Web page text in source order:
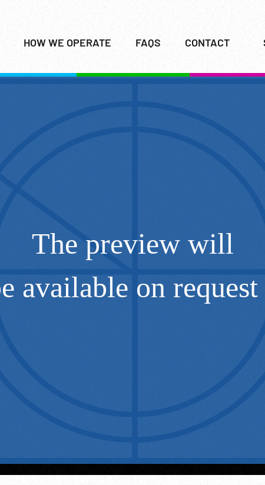
HOW WE OPERATE FAQS CONTACT